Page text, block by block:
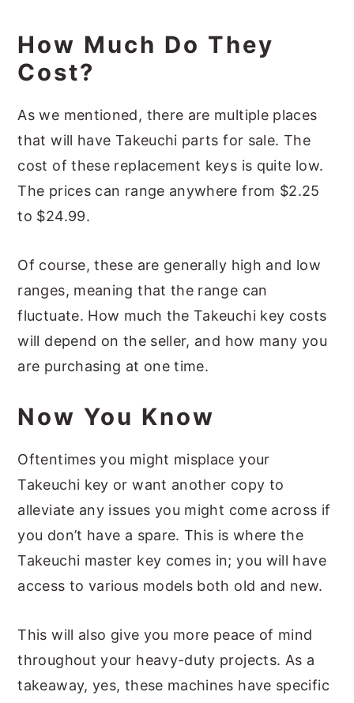
How Much Do They
Cost?
As we mentioned, there are multiple places
that will have Takeuchi parts for sale. The
cost of these replacement keys is quite low.
The prices can range anywhere from $2.25
to $24.99.
Of course, these are generally high and low
ranges, meaning that the range can
fluctuate. How much the Takeuchi key costs
will depend on the seller, and how many you
are purchasing at one time.
Now You Know
Oftentimes you might misplace your
Takeuchi key or want another copy to
alleviate any issues you might come across if
you don’t have a spare. This is where the
Takeuchi master key comes in; you will have
access to various models both old and new.
This will also give you more peace of mind
throughout your heavy-duty projects. As a
takeaway, yes, these machines have specific